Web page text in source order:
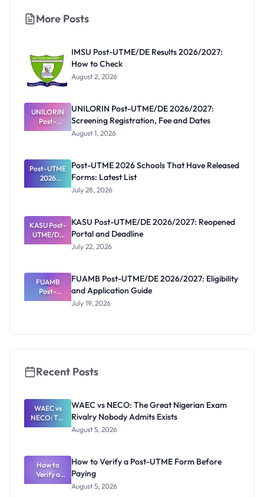
More Posts
IMSU Post-UTME/DE Results 2026/2027:
How to Check
August 2, 2026
UNILORIN
Post-
UTME/DE
Registratio
n, Fee and
Dates
UNILORIN Post-UTME/DE 2026/2027:
Screening Registration, Fee and Dates
August 1, 2026
Post-UTME
2026
Schools
Forms:
Latest List
Post-UTME 2026 Schools That Have Released
Forms: Latest List
July 28, 2026
KASU Post-
UTME/DE
2026/2027:
Deadline
KASU Post-UTME/DE 2026/2027: Reopened
Portal and Deadline
July 22, 2026
FUAMB
Post-
UTME/DE
Guide
FUAMB Post-UTME/DE 2026/2027: Eligibility
and Application Guide
July 19, 2026
Recent Posts
WAEC vs
NECO: The
Great
Rivalry
Nobody
Admits
Exists
WAEC vs NECO: The Great Nigerian Exam
Rivalry Nobody Admits Exists
August 5, 2026
How to
Verify a
Post-UTME
How to Verify a Post-UTME Form Before
Paying
August 5, 2026